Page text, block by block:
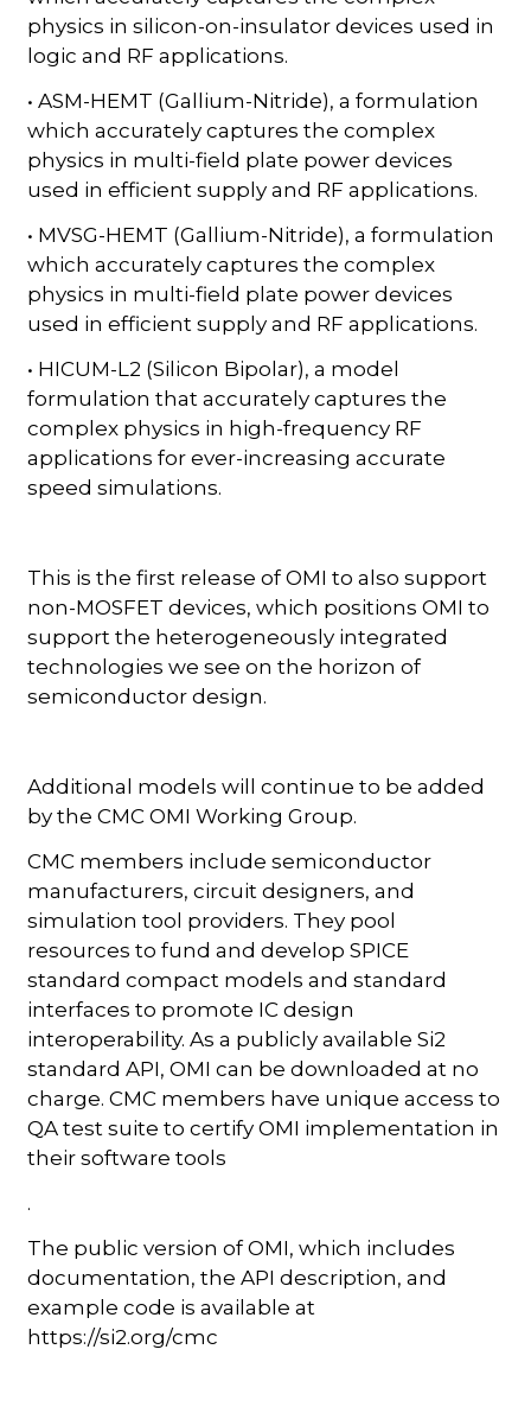
physics in silicon-on-insulator devices used in
logic and RF applications.
• ASM-HEMT (Gallium-Nitride), a formulation
which accurately captures the complex
physics in multi-field plate power devices
used in efficient supply and RF applications.
• MVSG-HEMT (Gallium-Nitride), a formulation
which accurately captures the complex
physics in multi-field plate power devices
used in efficient supply and RF applications.
• HICUM-L2 (Silicon Bipolar), a model
formulation that accurately captures the
complex physics in high-frequency RF
applications for ever-increasing accurate
speed simulations.
This is the first release of OMI to also support
non-MOSFET devices, which positions OMI to
support the heterogeneously integrated
technologies we see on the horizon of
semiconductor design.
Additional models will continue to be added
by the CMC OMI Working Group.
CMC members include semiconductor
manufacturers, circuit designers, and
simulation tool providers. They pool
resources to fund and develop SPICE
standard compact models and standard
interfaces to promote IC design
interoperability. As a publicly available Si2
standard API, OMI can be downloaded at no
charge. CMC members have unique access to
QA test suite to certify OMI implementation in
their software tools
.
The public version of OMI, which includes
documentation, the API description, and
example code is available at
https://si2.org/cmc